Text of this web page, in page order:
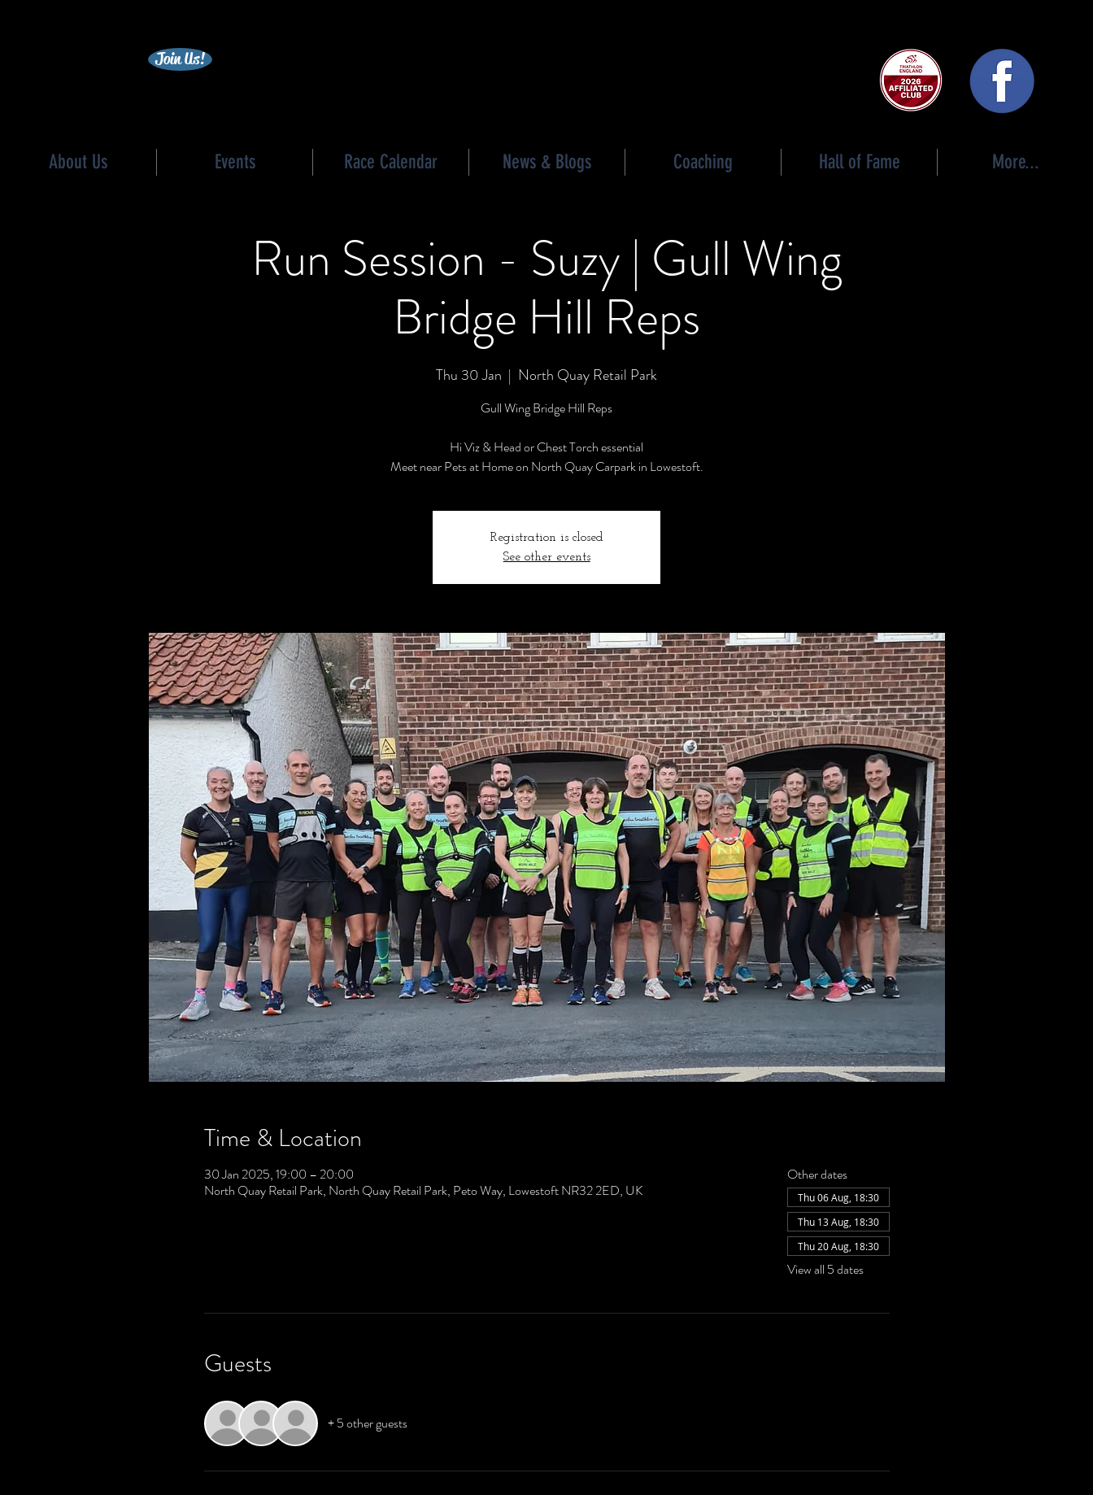
Join Us!
About Us Events Race Calendar News & Blogs Coaching Hall of Fame More...
Run Session - Suzy | Gull Wing
Bridge Hill Reps
Thu 30 Jan
  |
North Quay Retail Park
Gull Wing Bridge Hill Reps
Hi Viz & Head or Chest Torch essential
Meet near Pets at Home on North Quay Carpark in Lowestoft.
Registration is closed
See other events
Time & Location
30 Jan 2025, 19:00 – 20:00
North Quay Retail Park, North Quay Retail Park, Peto Way, Lowestoft NR32 2ED, UK
Other dates
Thu 06 Aug, 18:30
Thu 13 Aug, 18:30
Thu 20 Aug, 18:30
View all 5 dates
Guests
+ 5 other guests